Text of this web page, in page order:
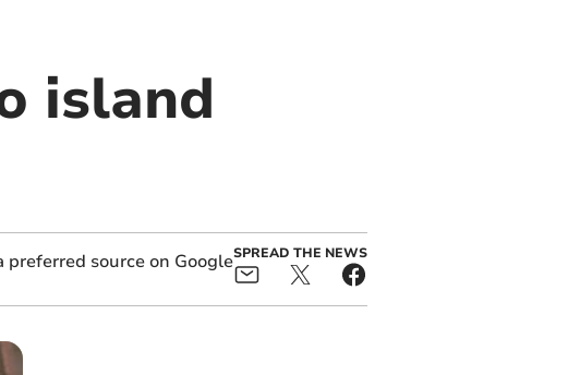
island
SPREAD THE NEWS